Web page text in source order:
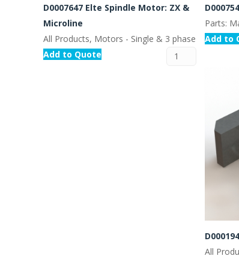
D0007647 Elte Spindle Motor: ZX &
Microline
All Products, Motors - Single & 3 phase
Add to Quote
Parts:
Add to
All